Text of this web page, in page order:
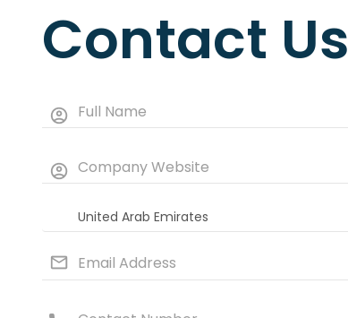
Contact Us